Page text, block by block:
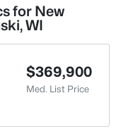
for New
WI
$369,900
Med. List Price